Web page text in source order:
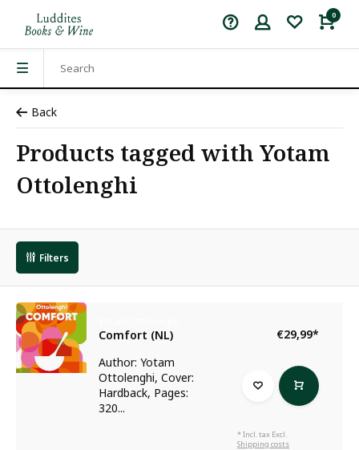
0
Back
Products tagged with Yotam
Ottolenghi
Filters
Comfort (NL)
Author: Yotam
Ottolenghi, Cover:
Hardback, Pages:
320...
€29,99*
* Incl. tax Excl.
Shipping costs